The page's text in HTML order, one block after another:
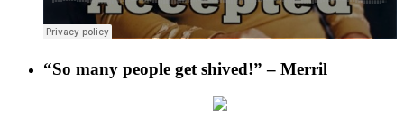
“So many people get shived!” – Merril